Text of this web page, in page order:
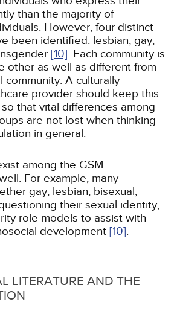
than the majority of
However, four distinct
been identified: lesbian, gay,
[10]. Each community is
other as well as different from
community. A culturally
provider should keep this
that vital differences among
are not lost when thinking
in general.
among the GSM
For example, many
gay, lesbian, bisexual,
their sexual identity,
role models to assist with
development [10].
LITERATURE AND THE